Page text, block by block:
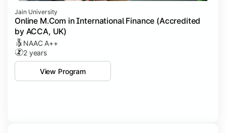
Jain University
Online M.Com in International Finance (Accredited
by ACCA, UK)
NAAC A++
2 years
View Program